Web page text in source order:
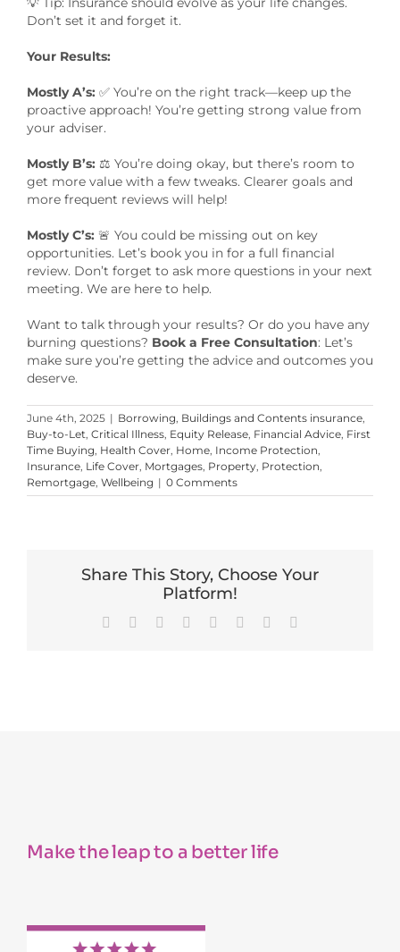
Don’t set it and forget it.
Your Results:
Mostly A’s: ✅ You’re on the right track—keep up the
proactive approach! You’re getting strong value from
your adviser.
Mostly B’s: ⚖️ You’re doing okay, but there’s room to
get more value with a few tweaks. Clearer goals and
more frequent reviews will help!
Mostly C’s: 🚨 You could be missing out on key
opportunities. Let’s book you in for a full financial
review. Don’t forget to ask more questions in your next
meeting. We are here to help.
Want to talk through your results? Or do you have any
burning questions? Book a Free Consultation: Let’s
make sure you’re getting the advice and outcomes you
deserve.
June 4th, 2025 | Borrowing, Buildings and Contents insurance,
Buy-to-Let, Critical Illness, Equity Release, Financial Advice, First
Time Buying, Health Cover, Home, Income Protection,
Insurance, Life Cover, Mortgages, Property, Protection,
Remortgage, Wellbeing | 0 Comments
Share This Story, Choose Your
Platform!
Facebook Reddit LinkedIn
TumblrPinterest
Make the leap to a better life